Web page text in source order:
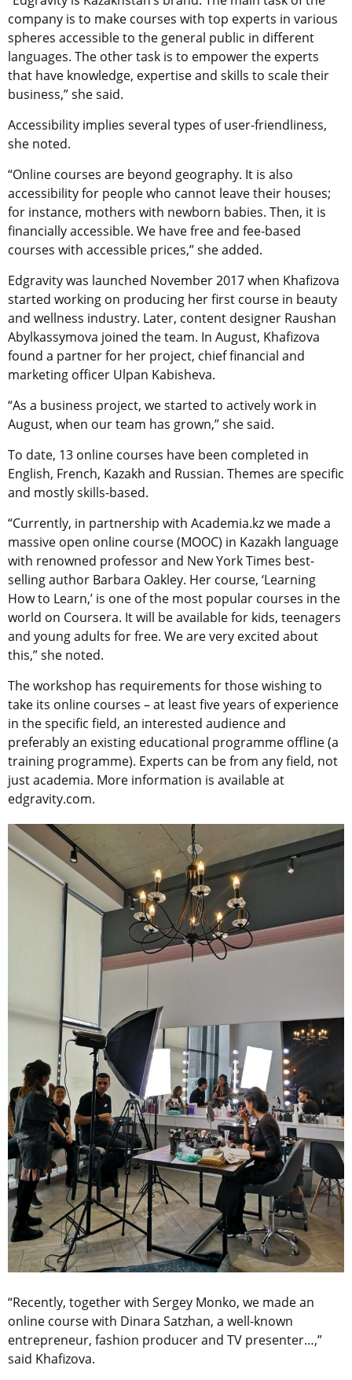
company is to make courses with top experts in various
spheres accessible to the general public in different
languages. The other task is to empower the experts
that have knowledge, expertise and skills to scale their
business,” she said.
Accessibility implies several types of user-friendliness,
she noted.
“Online courses are beyond geography. It is also
accessibility for people who cannot leave their houses;
for instance, mothers with newborn babies. Then, it is
financially accessible. We have free and fee-based
courses with accessible prices,” she added.
Edgravity was launched November 2017 when Khafizova
started working on producing her first course in beauty
and wellness industry. Later, content designer Raushan
Abylkassymova joined the team. In August, Khafizova
found a partner for her project, chief financial and
marketing officer Ulpan Kabisheva.
“As a business project, we started to actively work in
August, when our team has grown,” she said.
To date, 13 online courses have been completed in
English, French, Kazakh and Russian. Themes are specific
and mostly skills-based.
“Currently, in partnership with Academia.kz we made a
massive open online course (MOOC) in Kazakh language
with renowned professor and New York Times best-
selling author Barbara Oakley. Her course, ‘Learning
How to Learn,’ is one of the most popular courses in the
world on Coursera. It will be available for kids, teenagers
and young adults for free. We are very excited about
this,” she noted.
The workshop has requirements for those wishing to
take its online courses – at least five years of experience
in the specific field, an interested audience and
preferably an existing educational programme offline (a
training programme). Experts can be from any field, not
just academia. More information is available at
edgravity.com.
“Recently, together with Sergey Monko, we made an
online course with Dinara Satzhan, a well-known
entrepreneur, fashion producer and TV presenter…,”
said Khafizova.